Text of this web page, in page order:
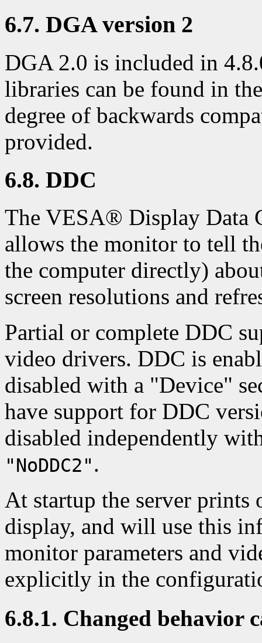
6.7. DGA version 2
DGA 2.0 is included in
libraries can be found in
degree of backwards
provided.
6.8. DDC
The VESA® Display Data
allows the monitor to tell
the computer directly)
screen resolutions and
Partial or complete DDC
video drivers. DDC is
disabled with a "Device"
have support for DDC
disabled independently
"NoDDC2".
At startup the server
display, and will use this
monitor parameters and
explicitly in the
6.8.1. Changed behavior